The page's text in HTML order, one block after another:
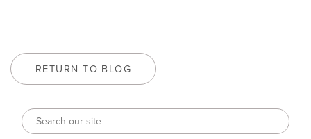
RETURN TO BLOG